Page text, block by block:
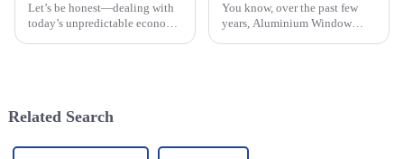
Let’s be honest—dealing with
today’s unpredictable economy
You know, over the past few
years, Aluminium Window
Related Search